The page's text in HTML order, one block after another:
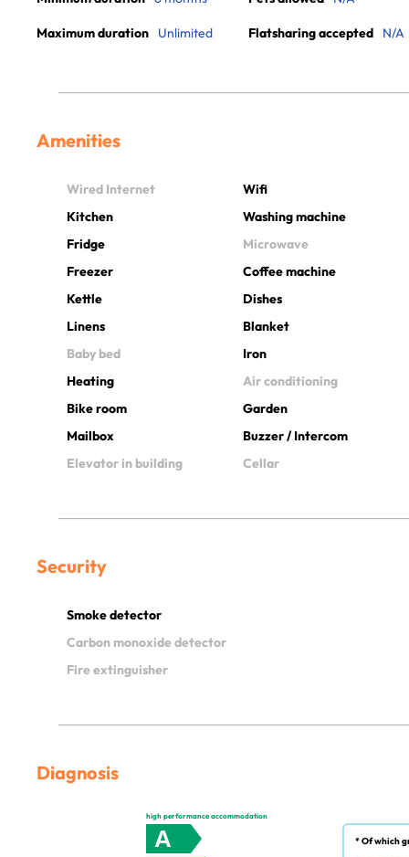
Maximum duration Unlimited Flatsharing accepted N/A
Amenities
Wired Internet
Wifi
Kitchen
Washing machine
Fridge
Microwave
Freezer
Coffee machine
Kettle
Dishes
Linens
Blanket
Baby bed
Iron
Heating
Air conditioning
Bike room
Garden
Mailbox
Buzzer / Intercom
Elevator in building
Cellar
Security
Smoke detector
Carbon monoxide detector
Fire extinguisher
Diagnosis
high performance accommodation
A
* Of which